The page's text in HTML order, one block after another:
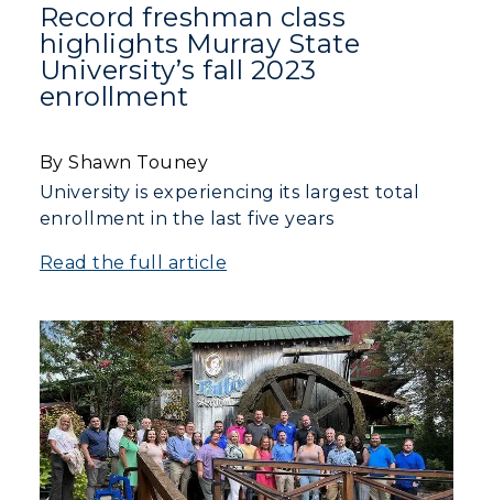
Record freshman class
highlights Murray State
University’s fall 2023
enrollment
By Shawn Touney
University is experiencing its largest total
enrollment in the last five years
Read the full article